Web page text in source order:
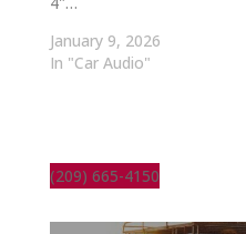
January 9, 2026
In "Car Audio"
(209) 665-4150